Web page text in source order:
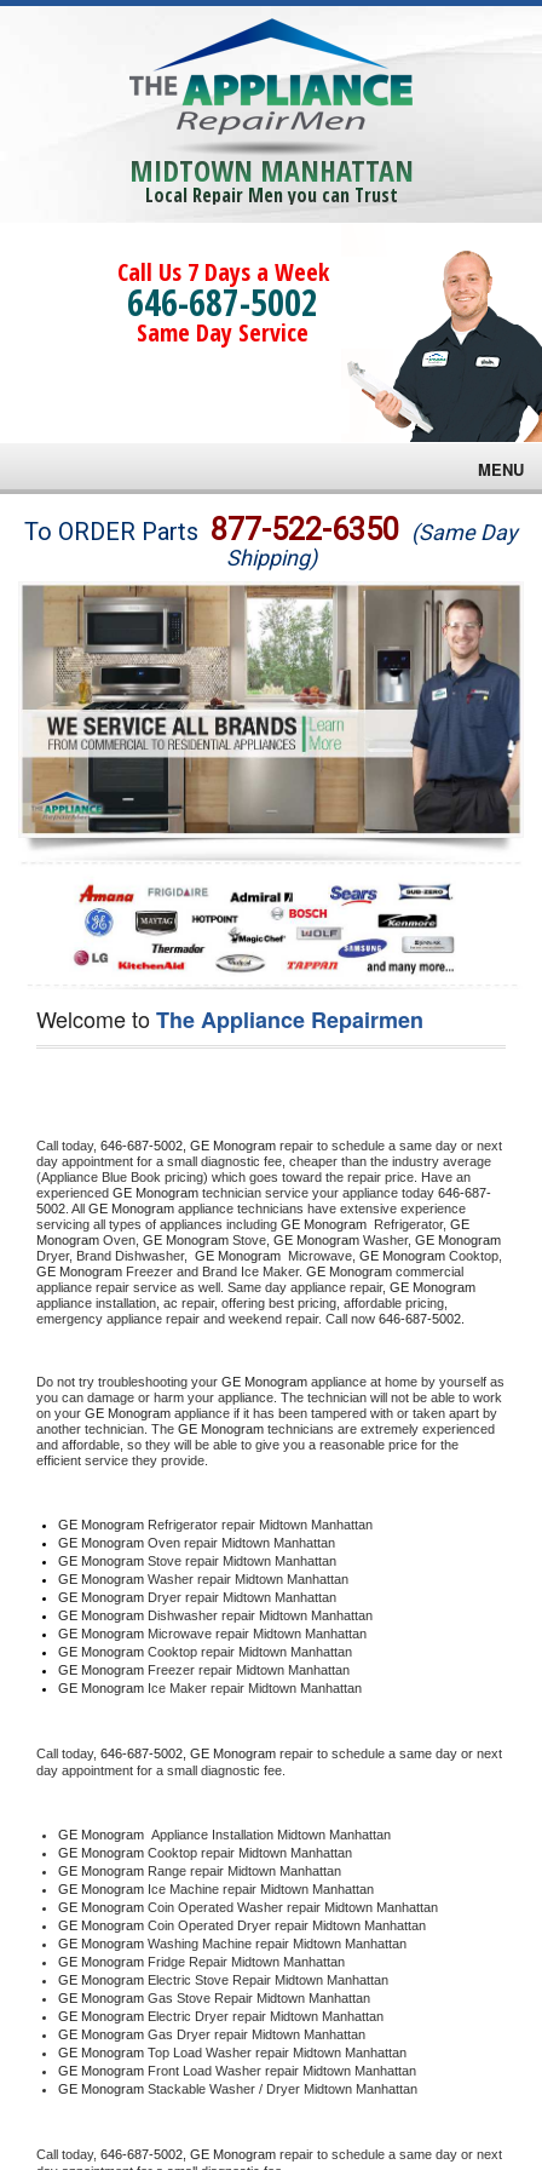
MIDTOWN MANHATTAN
Local Repair Men you can Trust
Call Us 7 Days a Week
646-687-5002
Same Day Service
MENU
Brands
Washer Repair
Dryer Repair
Refrigerator Repair
Oven Repair
Dishwasher Repair
To ORDER Parts 877-522-6350 (Same Day
Shipping)
Welcome toThe Appliance Repairmen
Call today, 646-687-5002, GE Monogram repair to schedule a same day or next
day appointment for a small diagnostic fee, cheaper than the industry average
(Appliance Blue Book pricing) which goes toward the repair price. Have an
experienced GE Monogram technician service your appliance today 646-687-
5002 . All GE Monogram appliance technicians have extensive experience
servicing all types of appliances including GE Monogram Refrigerator, GE
Monogram Oven, GE Monogram Stove, GE Monogram Washer,
Dryer, Brand Dishwasher, GE Monogram Microwave, GE Monogram
GE Monogram Freezer and Brand Ice Maker. GE Monogram commercial
appliance repair service as well. Same day appliance repair, GE Monogram
appliance installation, ac repair, offering best pricing, affordable pricing,
emergency appliance repair and weekend repair. Call now 646-687-5002.
Do not try troubleshooting your GE Monogram appliance at home by yourself as
you can damage or harm your appliance. The technician will not be able to work
on your GE Monogram appliance if it has been tampered with or taken apart by
another technician. The GE Monogram technicians are extremely experienced
and affordable, so they will be able to give you a reasonable price for the
efficient service they provide.
GE Monogram Refrigerator repair Midtown Manhattan
GE Monogram Oven repair Midtown Manhattan
GE Monogram Stove repair Midtown Manhattan
GE Monogram Washer repair Midtown Manhattan
GE Monogram Dryer repair Midtown Manhattan
GE Monogram Dishwasher repair Midtown Manhattan
GE Monogram Microwave repair Midtown Manhattan
GE Monogram Cooktop repair Midtown Manhattan
GE Monogram Freezer repair Midtown Manhattan
GE Monogram Ice Maker repair Midtown Manhattan
Call today, 646-687-5002, GE Monogram repair to schedule a same day or next
day appointment for a small diagnostic fee.
GE Monogram Appliance Installation Midtown Manhattan
GE Monogram Cooktop repair Midtown Manhattan
GE Monogram Range repair Midtown Manhattan
GE Monogram Ice Machine repair Midtown Manhattan
GE Monogram Coin Operated Washer repair Midtown Manhattan
GE Monogram Coin Operated Dryer repair Midtown Manhattan
GE Monogram Washing Machine repair Midtown Manhattan
GE Monogram Fridge Repair Midtown Manhattan
GE Monogram Electric Stove Repair Midtown Manhattan
GE Monogram Gas Stove Repair Midtown Manhattan
GE Monogram Electric Dryer repair Midtown Manhattan
GE Monogram Gas Dryer repair Midtown Manhattan
GE Monogram Top Load Washer repair Midtown Manhattan
GE Monogram Front Load Washer repair Midtown Manhattan
GE Monogram Stackable Washer / Dryer Midtown Manhattan
Call today, 646-687-5002, GE Monogram repair to schedule a same day or next